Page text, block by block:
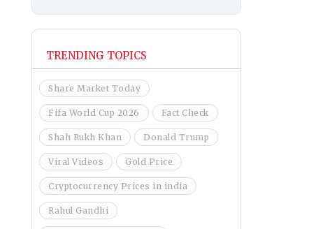
TRENDING TOPICS
Share Market Today
Fifa World Cup 2026 Fact Check
Shah Rukh Khan Donald Trump
Viral Videos Gold Price
Cryptocurrency Prices in india
Rahul Gandhi